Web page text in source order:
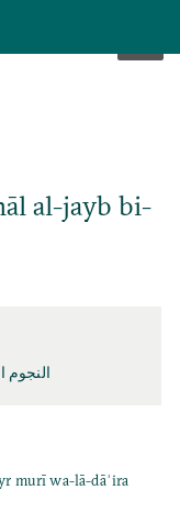
al-jayb bi-
النجوم
murī wa-lā-dāʾira